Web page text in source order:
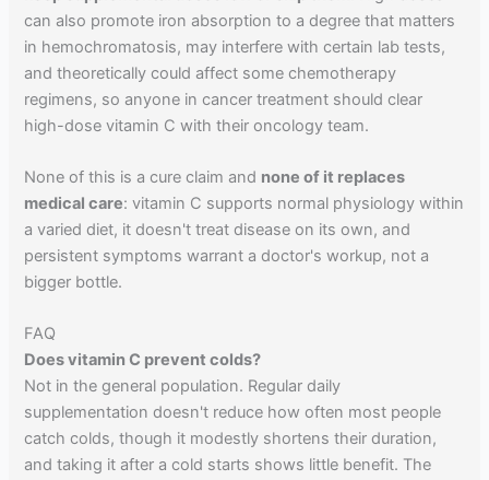
can also promote iron absorption to a degree that matters
in hemochromatosis, may interfere with certain lab tests,
and theoretically could affect some chemotherapy
regimens, so anyone in cancer treatment should clear
high-dose vitamin C with their oncology team.
None of this is a cure claim and none of it replaces
medical care: vitamin C supports normal physiology within
a varied diet, it doesn't treat disease on its own, and
persistent symptoms warrant a doctor's workup, not a
bigger bottle.
FAQ
Does vitamin C prevent colds?
Not in the general population. Regular daily
supplementation doesn't reduce how often most people
catch colds, though it modestly shortens their duration,
and taking it after a cold starts shows little benefit. The